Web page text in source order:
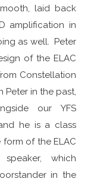
laid back
amplification in
as well. Peter
of the ELAC
Constellation
Peter in the past,
our YFS
he is a class
of the ELAC
which
in the